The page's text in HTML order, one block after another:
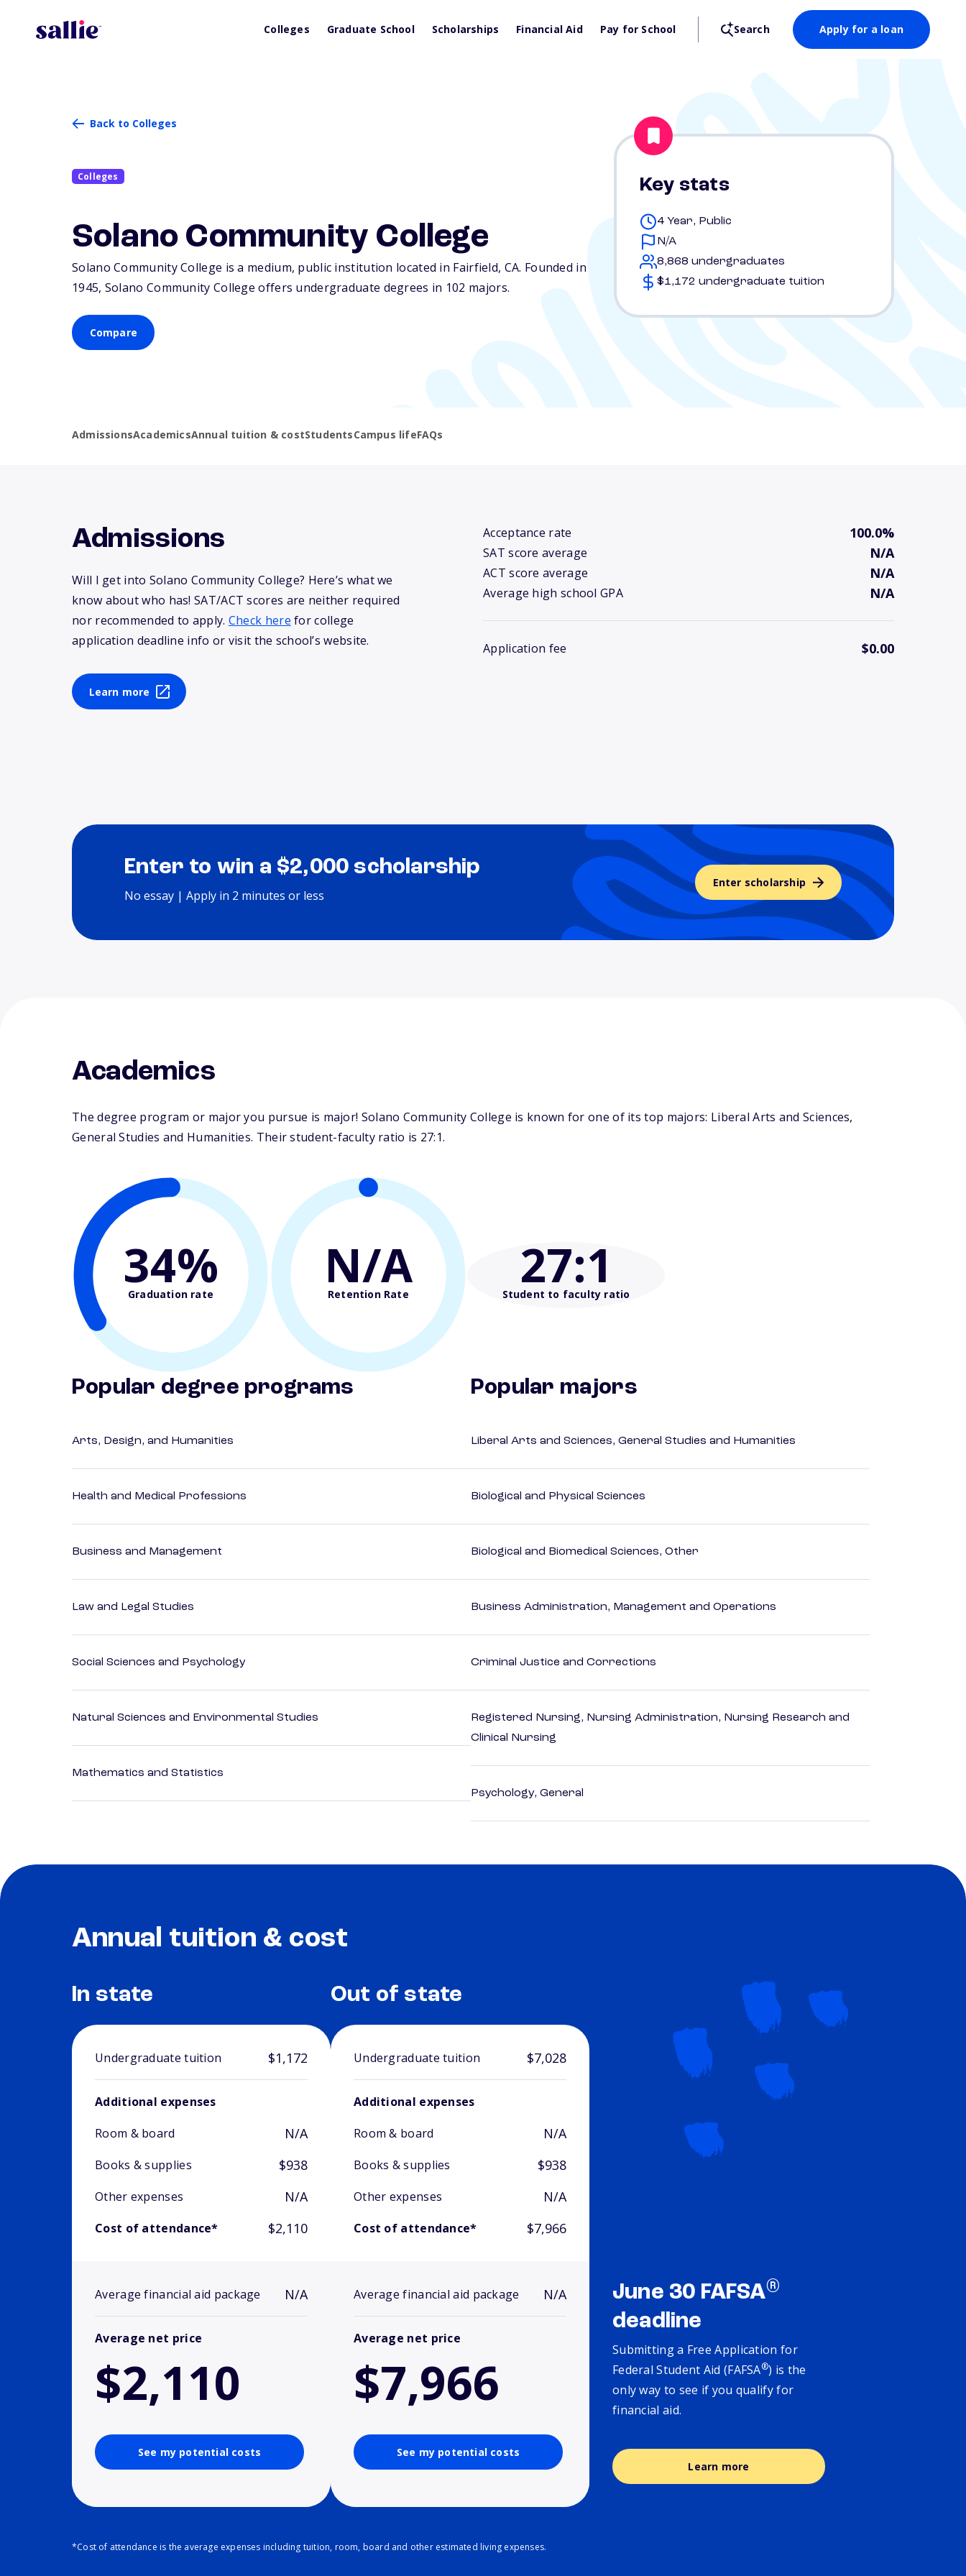
Colleges Graduate School Scholarships Financial Aid Pay for School Search Apply for a loan
Back to Colleges
Colleges
Solano Community College
Solano Community College is a medium, public institution located in Fairfield, CA. Founded in
1945, Solano Community College offers undergraduate degrees in 102 majors.
Compare
Key stats
4 Year, Public
N/A
8,868 undergraduates
$1,172 undergraduate tuition
AdmissionsAcademicsAnnual tuition & costStudentsCampus lifeFAQs
Admissions
Will I get into Solano Community College? Here’s what we
know about who has! SAT/ACT scores are neither required
nor recommended to apply. Check here for college
application deadline info or visit the school’s website.
Learn more
Acceptance rate 100.0%
SAT score average N/A
ACT score average N/A
Average high school GPA N/A
Application fee $0.00
Enter to win a $2,000 scholarship
No essay | Apply in 2 minutes or less
Enter scholarship
Academics
The degree program or major you pursue is major! Solano Community College is known for one of its top majors: Liberal Arts and Sciences,
General Studies and Humanities. Their student-faculty ratio is 27:1.
34%
Graduation rate N/A
Retention Rate 27:1
Student to faculty ratio
Popular degree programs
Arts, Design, and Humanities
Health and Medical Professions
Business and Management
Law and Legal Studies
Social Sciences and Psychology
Natural Sciences and Environmental Studies
Mathematics and Statistics
Popular majors
Liberal Arts and Sciences, General Studies and Humanities
Biological and Physical Sciences
Biological and Biomedical Sciences, Other
Business Administration, Management and Operations
Criminal Justice and Corrections
Registered Nursing, Nursing Administration, Nursing Research and
Clinical Nursing
Psychology, General
Annual tuition & cost
In state
Undergraduate tuition $1,172
Additional expenses
Room & board
N/A
Books & supplies $938
Other expenses N/A
Cost of attendance* $2,110
Average financial aid package N/A
Average net price
$2,110
See my potential costs
Out of state
Undergraduate tuition $7,028
Additional expenses
Room & board
N/A
Books & supplies $938
Other expenses N/A
Cost of attendance* $7,966
Average financial aid package N/A
Average net price
$7,966
See my potential costs
June 30 FAFSA®
deadline
Submitting a Free Application for
Federal Student Aid (FAFSA®) is the
only way to see if you qualify for
financial aid.
Learn more
*Cost of attendance is the average expenses including tuition, room, board and other estimated living expenses.